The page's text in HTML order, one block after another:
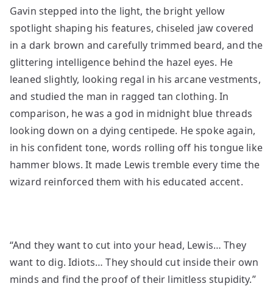
Gavin stepped into the light, the bright yellow
spotlight shaping his features, chiseled jaw covered
in a dark brown and carefully trimmed beard, and the
glittering intelligence behind the hazel eyes. He
leaned slightly, looking regal in his arcane vestments,
and studied the man in ragged tan clothing. In
comparison, he was a god in midnight blue threads
looking down on a dying centipede. He spoke again,
in his confident tone, words rolling off his tongue like
hammer blows. It made Lewis tremble every time the
wizard reinforced them with his educated accent.
“And they want to cut into your head, Lewis… They
want to dig. Idiots… They should cut inside their own
minds and find the proof of their limitless stupidity.”